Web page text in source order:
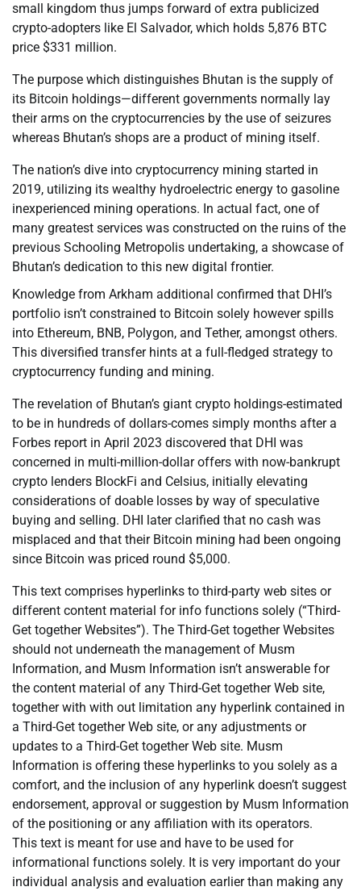
small kingdom thus jumps forward of extra publicized
crypto-adopters like El Salvador, which holds 5,876 BTC
price $331 million.
The purpose which distinguishes Bhutan is the supply of
its Bitcoin holdings—different governments normally lay
their arms on the cryptocurrencies by the use of seizures
whereas Bhutan’s shops are a product of mining itself.
The nation’s dive into cryptocurrency mining started in
2019, utilizing its wealthy hydroelectric energy to gasoline
inexperienced mining operations. In actual fact, one of
many greatest services was constructed on the ruins of the
previous Schooling Metropolis undertaking, a showcase of
Bhutan’s dedication to this new digital frontier.
Knowledge from Arkham additional confirmed that DHI’s
portfolio isn’t constrained to Bitcoin solely however spills
into Ethereum, BNB, Polygon, and Tether, amongst others.
This diversified transfer hints at a full-fledged strategy to
cryptocurrency funding and mining.
The revelation of Bhutan’s giant crypto holdings-estimated
to be in hundreds of dollars-comes simply months after a
Forbes report in April 2023 discovered that DHI was
concerned in multi-million-dollar offers with now-bankrupt
crypto lenders BlockFi and Celsius, initially elevating
considerations of doable losses by way of speculative
buying and selling. DHI later clarified that no cash was
misplaced and that their Bitcoin mining had been ongoing
since Bitcoin was priced round $5,000.
This text comprises hyperlinks to third-party web sites or
different content material for info functions solely (“Third-
Get together Websites”). The Third-Get together Websites
should not underneath the management of Musm
Information, and Musm Information isn’t answerable for
the content material of any Third-Get together Web site,
together with with out limitation any hyperlink contained in
a Third-Get together Web site, or any adjustments or
updates to a Third-Get together Web site. Musm
Information is offering these hyperlinks to you solely as a
comfort, and the inclusion of any hyperlink doesn’t suggest
endorsement, approval or suggestion by Musm Information
of the positioning or any affiliation with its operators.
This text is meant for use and have to be used for
informational functions solely. It is very important do your
individual analysis and evaluation earlier than making any